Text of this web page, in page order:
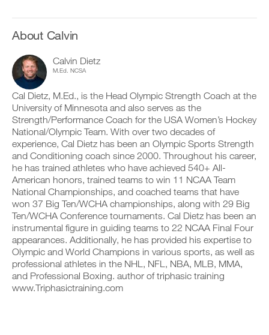
About Calvin
Calvin Dietz
M.Ed. NCSA
Cal Dietz, M.Ed., is the Head Olympic Strength Coach at the
University of Minnesota and also serves as the
Strength/Performance Coach for the USA Women’s Hockey
National/Olympic Team. With over two decades of
experience, Cal Dietz has been an Olympic Sports Strength
and Conditioning coach since 2000. Throughout his career,
he has trained athletes who have achieved 540+ All-
American honors, trained teams to win 11 NCAA Team
National Championships, and coached teams that have
won 37 Big Ten/WCHA championships, along with 29 Big
Ten/WCHA Conference tournaments. Cal Dietz has been an
instrumental figure in guiding teams to 22 NCAA Final Four
appearances. Additionally, he has provided his expertise to
Olympic and World Champions in various sports, as well as
professional athletes in the NHL, NFL, NBA, MLB, MMA,
and Professional Boxing. author of triphasic training
www.Triphasictraining.com
t
y
o
n
t
r
a
c
k
a
n
d
l
o
g
y
o
u
r
w
o
r
k
o
u
o
t
a
y
o
n
t
r
a
c
k
a
n
d
o
g
y
o
u
r
w
o
r
k
b
l
v
e
s
o
n
s
o
f
t
s
p
l
a
n
,
s
e
t
u
h
o
e
c
i
k
.
U
G
R
A
D
E
T
O
P
R
O